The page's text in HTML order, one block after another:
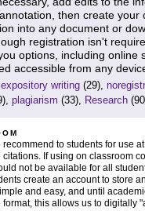
then create your
into any document or
registration isn't
options, including online
accessible from any
expository writing (29),
plagiarism (33), Research
to students for use
If using on classroom
not be available for all
create an account to store
and easy, and until
this allows us to digitally